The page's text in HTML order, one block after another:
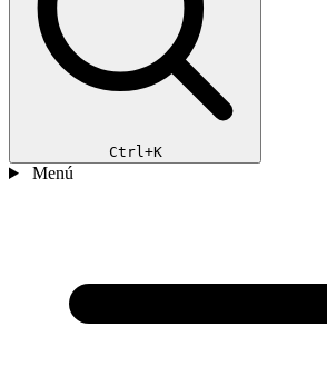
Ctrl+K
Menú